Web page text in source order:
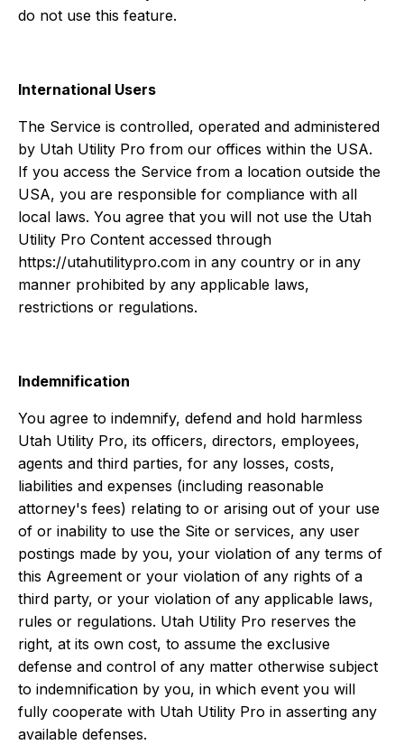
do not use this feature.
International Users
The Service is controlled, operated and administered
by Utah Utility Pro from our offices within the USA.
If you access the Service from a location outside the
USA, you are responsible for compliance with all
local laws. You agree that you will not use the Utah
Utility Pro Content accessed through
https://utahutilitypro.com in any country or in any
manner prohibited by any applicable laws,
restrictions or regulations.
Indemnification
You agree to indemnify, defend and hold harmless
Utah Utility Pro, its officers, directors, employees,
agents and third parties, for any losses, costs,
liabilities and expenses (including reasonable
attorney's fees) relating to or arising out of your use
of or inability to use the Site or services, any user
postings made by you, your violation of any terms of
this Agreement or your violation of any rights of a
third party, or your violation of any applicable laws,
rules or regulations. Utah Utility Pro reserves the
right, at its own cost, to assume the exclusive
defense and control of any matter otherwise subject
to indemnification by you, in which event you will
fully cooperate with Utah Utility Pro in asserting any
available defenses.